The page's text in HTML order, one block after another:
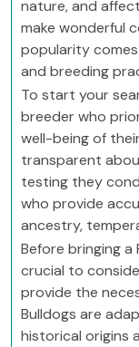
nature, and
make wonderful
popularity
and breeding
To start your
breeder who
well-being of
transparent
testing they
who provide
ancestry,
Before bringing a
crucial to
provide the
Bulldogs are
historical origins